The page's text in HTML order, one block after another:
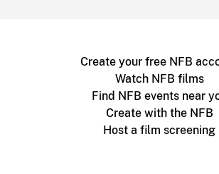
Create your free NFB
Watch NFB films
Find NFB events near
Create with the NFB
Host a film screening